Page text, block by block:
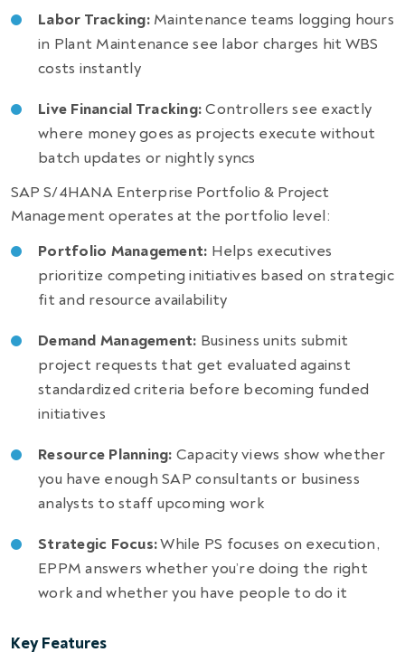
Labor Tracking:Maintenance teams logging hours
in Plant Maintenance see labor charges hit WBS
costs instantly
Live Financial Tracking:Controllers see exactly
where money goes as projects execute without
batch updates or nightly syncs
SAP S/4HANA Enterprise Portfolio & Project
Management operates at the portfolio level:
Portfolio Management: Helps executives
prioritize competing initiatives based on strategic
fit and resource availability
Demand Management: Business units submit
project requests that get evaluated against
standardized criteria before becoming funded
initiatives
Resource Planning: Capacity views show whether
you have enough SAP consultants or business
analysts to staff upcoming work
Strategic Focus:While PS focuses on execution,
EPPM answers whether you’re doing the right
work and whether you have people to do it
Key Features